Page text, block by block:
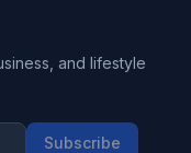
and lifestyle
Subscribe